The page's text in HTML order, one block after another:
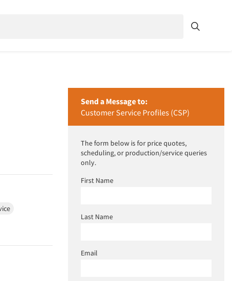
Send a Message to:
Customer Service Profiles (CSP)
The form below is for price quotes,
scheduling, or production/service queries
only.
First Name
Last Name
Email